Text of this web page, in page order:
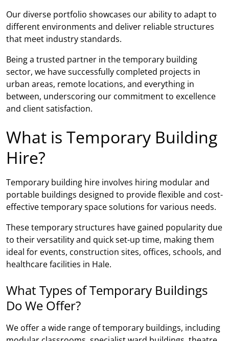
Our diverse portfolio showcases our ability to adapt to
different environments and deliver reliable structures
that meet industry standards.
Being a trusted partner in the temporary building
sector, we have successfully completed projects in
urban areas, remote locations, and everything in
between, underscoring our commitment to excellence
and client satisfaction.
What is Temporary Building
Hire?
Temporary building hire involves hiring modular and
portable buildings designed to provide flexible and cost-
effective temporary space solutions for various needs.
These temporary structures have gained popularity due
to their versatility and quick set-up time, making them
ideal for events, construction sites, offices, schools, and
healthcare facilities in Hale.
What Types of Temporary Buildings
Do We Offer?
We offer a wide range of temporary buildings, including